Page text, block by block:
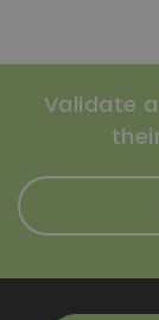
Validate